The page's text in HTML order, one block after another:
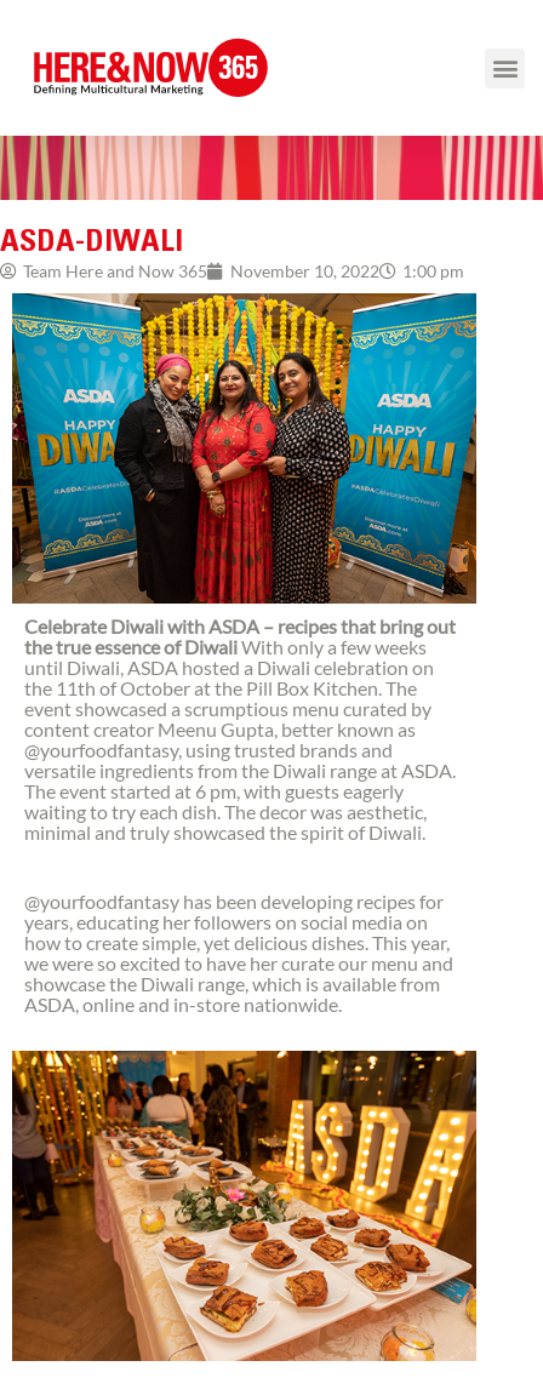
ASDA-DIWALI
Team Here and Now 365 November 10, 2022 1:00 pm
Celebrate Diwali with ASDA – recipes that bring out
the true essence of DiwaliWith only a few weeks
until Diwali, ASDA hosted a Diwali celebration on
the 11th of October at the Pill Box Kitchen. The
event showcased a scrumptious menu curated by
content creator Meenu Gupta, better known as
@yourfoodfantasy, using trusted brands and
versatile ingredients from the Diwali range at ASDA.
The event started at 6 pm, with guests eagerly
waiting to try each dish. The decor was aesthetic,
minimal and truly showcased the spirit of Diwali.
@yourfoodfantasy has been developing recipes for
years, educating her followers on social media on
how to create simple, yet delicious dishes. This year,
we were so excited to have her curate our menu and
showcase the Diwali range, which is available from
ASDA, online and in-store nationwide.